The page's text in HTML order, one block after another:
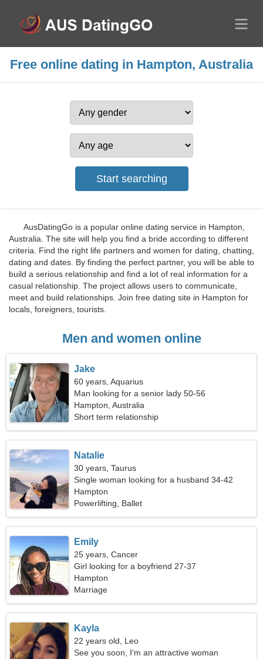
Free online dating in Hampton, Australia
AusDatingGo is a popular online dating service in Hampton,
Australia. The site will help you find a bride according to different
criteria. Find the right life partners and women for dating, chatting,
dating and dates. By finding the perfect partner, you will be able to
build a serious relationship and find a lot of real information for a
casual relationship. The project allows users to communicate,
meet and build relationships. Join free dating site in Hampton for
locals, foreigners, tourists.
Men and women online
Jake
60 years, Aquarius
Man looking for a senior lady 50-56
Hampton, Australia
Short term relationship
Natalie
30 years, Taurus
Single woman looking for a husband 34-42
Hampton
Powerlifting, Ballet
Emily
25 years, Cancer
Girl looking for a boyfriend 27-37
Hampton
Marriage
Kayla
22 years old, Leo
See you soon, I'm an attractive woman